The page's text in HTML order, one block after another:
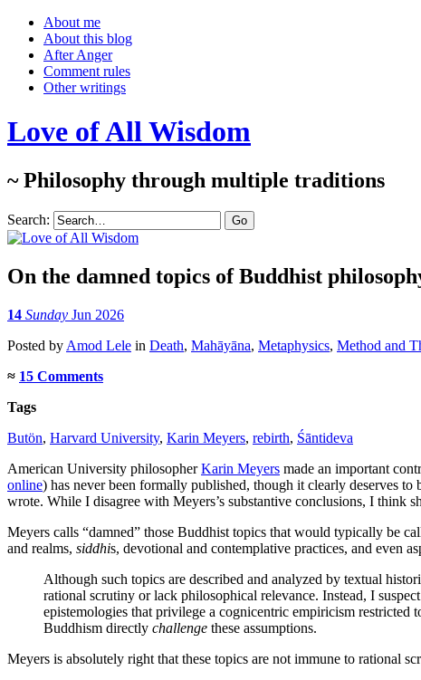
About me
About this blog
After Anger
Comment rules
Other writings
Love of All Wisdom
~ Philosophy through multiple traditions
Search:
On the damned topics of Buddhist
14 Sunday Jun 2026
Posted by Amod Lele in Death, Mahāyāna, Metaphysics, Method and
≈ 15 Comments
Tags
Butön, Harvard University, Karin Meyers, rebirth, Śāntideva
American University philosopherKarin Meyers made an important
online) has never been formally published, though it clearly deserves
wrote. While I disagree with Meyers’s substantive conclusions, I think
Meyers calls “damned” those Buddhist topics that would typically be
and realms, siddhis, devotional and contemplative practices, and even
Although such topics are described and analyzed by textual
rational scrutiny or lack philosophical relevance. Instead, I
epistemologies that privilege a cognicentric empiricism
Buddhism directly challenge these assumptions.
Meyers is absolutely right that these topics are not immune to rational